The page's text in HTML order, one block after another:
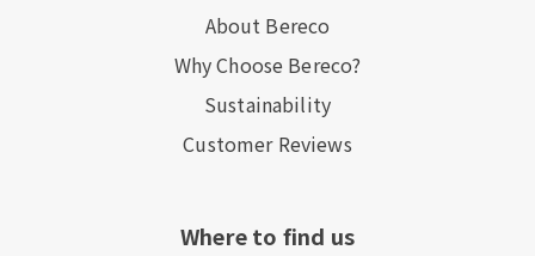
About Bereco
Why Choose Bereco?
Sustainability
Customer Reviews
Where to find us